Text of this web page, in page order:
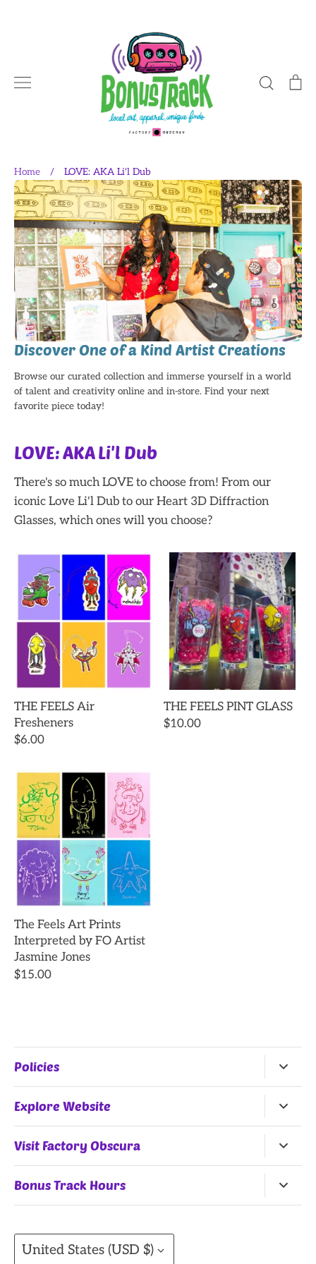
Search
Home / LOVE: AKA Li'l Dub
Discover One of a Kind Artist Creations
Browse our curated collection and immerse yourself in a world
of talent and creativity online and in-store. Find your next
favorite piece today!
LOVE: AKA Li'l Dub
There's so much LOVE to choose from! From our
iconic Love Li'l Dub to our Heart 3D Diffraction
Glasses, which ones will you choose?
THE FEELS Air
Fresheners
$6.00
THE FEELS PINT GLASS
$10.00
The Feels Art Prints
Interpreted by FO Artist
Jasmine Jones
$15.00
Policies
Terms of Service
Explore Website
All Products
Shop by Artists
Contact
Visit Factory Obscura
Oklahoma City, OK, 73102
Bonus Track Hours
11AM-7PM
Friday: 11AM-8PM
Currency
United States (USD $)